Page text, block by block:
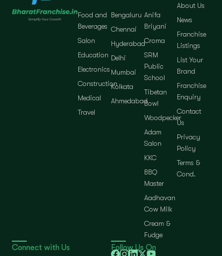
Food and
Beverages
Salon
Education
Electronics
Construction
Medical
Travel
Bengaluru
Chennai
Hyderabad
Delhi
Mumbai
Kolkata
Ahmedabad
Anifa
Briyani
Croma
SRM
Public
School
Tibetan
Bowl
Woodpecker
Adam
Salon
KKC
BBQ
Master
Aadhavan
Cow Milk
Cream &
Fudge
About Us
News
Franchise
Listings
List Your
Brand
Franchise
Enquiry
Contact
Us
Privacy
Policy
Terms &
Cond.
Connect with Us Follow Us On